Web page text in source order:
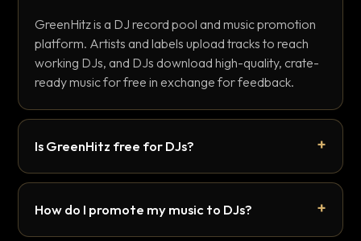
GreenHitz is a DJ record pool and music promotion
platform. Artists and labels upload tracks to reach
working DJs, and DJs download high-quality, crate-
ready music for free in exchange for feedback.
Is GreenHitz free for DJs?
How do I promote my music to DJs?